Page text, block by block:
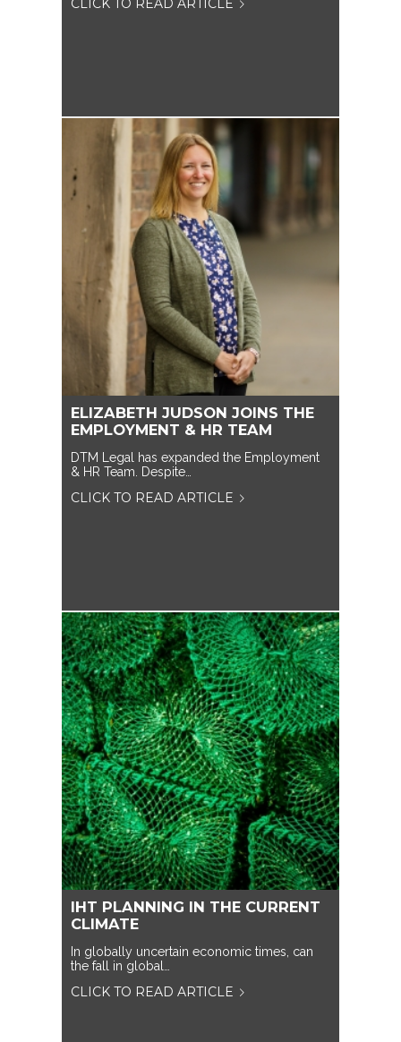
CLICK TO READ ARTICLE
ELIZABETH JUDSON JOINS THE
EMPLOYMENT & HR TEAM
DTM Legal has expanded the Employment
& HR Team. Despite…
CLICK TO READ ARTICLE
IHT PLANNING IN THE CURRENT
CLIMATE
In globally uncertain economic times, can
the fall in global…
CLICK TO READ ARTICLE